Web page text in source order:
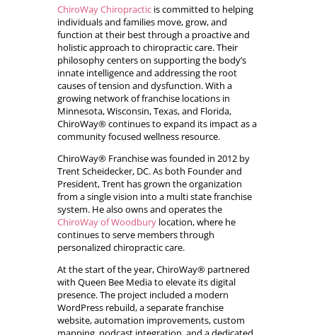
ChiroWay Chiropracticis committed to helping
individuals and families move, grow, and
function at their best through a proactive and
holistic approach to chiropractic care. Their
philosophy centers on supporting the body’s
innate intelligence and addressing the root
causes of tension and dysfunction. With a
growing network of franchise locations in
Minnesota, Wisconsin, Texas, and Florida,
ChiroWay® continues to expand its impact as a
community focused wellness resource.
ChiroWay® Franchise was founded in 2012 by
Trent Scheidecker, DC. As both Founder and
President, Trent has grown the organization
from a single vision into a multi state franchise
system. He also owns and operates the
ChiroWay of Woodburylocation, where he
continues to serve members through
personalized chiropractic care.
At the start of the year, ChiroWay® partnered
with Queen Bee Media to elevate its digital
presence. The project included a modern
WordPress rebuild, a separate franchise
website, automation improvements, custom